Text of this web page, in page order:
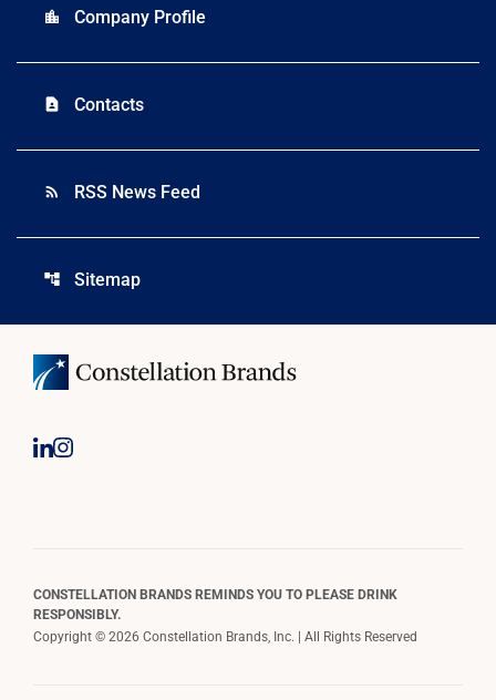
location_city Company Profile
contact_page Contacts
rss_feed RSS News Feed
account_tree Sitemap
CONSTELLATION BRANDS REMINDS YOU TO PLEASE DRINK
RESPONSIBLY.
Copyright © 2026 Constellation Brands, Inc. | All Rights Reserved